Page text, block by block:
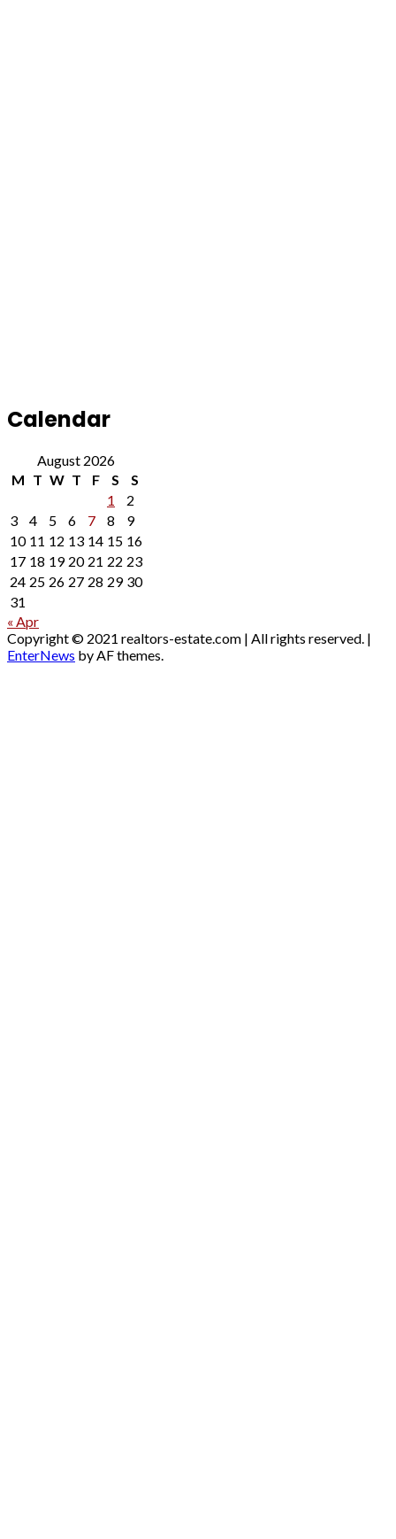
Calendar
August 2026
M T W T F S
S
1
2
3
4 5 6 7 8
9
10 11 12 13 14 15 16
17 18 19 20 21 22 23
24 25 26 27 28 29 30
31
« Apr
Copyright © 2021 realtors-estate.com | All rights reserved. |
EnterNews by AF themes.